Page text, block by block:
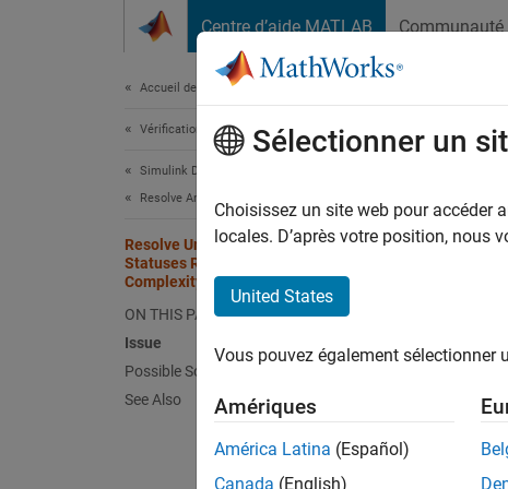
Centre d’aide MATLAB Communauté
Accueil de la documentation
Vérification, validation et test
Simulink Design Verifier
Resolve Analysis Issues
Resolve Undecided Objective
Statuses Resulting from Model
Complexity
ON THIS PAGE
Issue
Possible Solutions
See Also
Issue
Sélectionner un
Choisissez un site web pour accéder
locales. D’après votre position, nous
United States
Vous pouvez également sélectionner
Amériques
América Latina (Español)
Canada (English)